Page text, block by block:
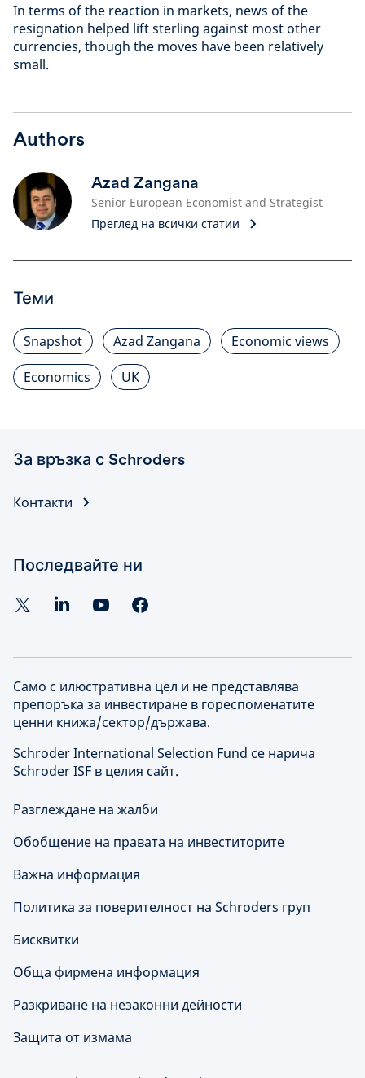
In terms of the reaction in markets, news of the
resignation helped lift sterling against most other
currencies, though the moves have been relatively
small.
Authors
Azad Zangana
Senior European Economist and Strategist
Преглед на всички статии
Теми
Snapshot Azad Zangana
Economic views
Economics
UK
За връзка с Schroders
Контакти
Последвайте ни
Само с илюстративна цел и не представлява
препоръка за инвестиране в гореспоменатите
ценни книжа/сектор/държава.
Schroder International Selection Fund се нарича
Schroder ISF в целия сайт.
Разглеждане на жалби
Обобщение на правата на инвеститорите
Важна информация
Политика за поверителност на Schroders груп
Бисквитки
Обща фирмена информация
Разкриване на незаконни дейности
Защита от измама